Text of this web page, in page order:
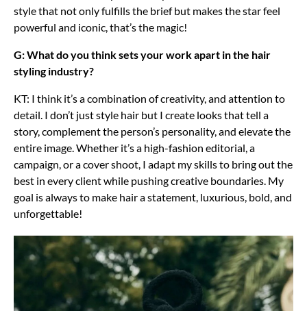
style that not only fulfills the brief but makes the star feel
powerful and iconic, that’s the magic!
G: What do you think sets your work apart in the hair
styling industry?
KT: I think it’s a combination of creativity, and attention to
detail. I don’t just style hair but I create looks that tell a
story, complement the person’s personality, and elevate the
entire image. Whether it’s a high-fashion editorial, a
campaign, or a cover shoot, I adapt my skills to bring out the
best in every client while pushing creative boundaries. My
goal is always to make hair a statement, luxurious, bold, and
unforgettable!